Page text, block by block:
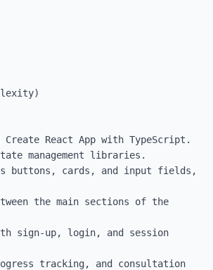
React App with TypeScript.
management libraries.
as buttons, cards, and input fields,
the main sections of the
sign-up, login, and session
tracking, and consultation